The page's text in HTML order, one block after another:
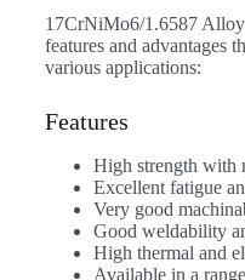
17CrNiMo6/1.6587 Alloy
features and advantages
various applications:
Features
High strength with
Excellent fatigue
Very good
Good weldability
High thermal and
Available in a